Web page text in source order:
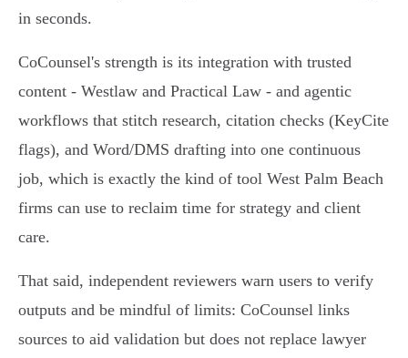
in seconds.
CoCounsel's strength is its integration with trusted
content - Westlaw and Practical Law - and agentic
workflows that stitch research, citation checks (KeyCite
flags), and Word/DMS drafting into one continuous
job, which is exactly the kind of tool West Palm Beach
firms can use to reclaim time for strategy and client
care.
That said, independent reviewers warn users to verify
outputs and be mindful of limits: CoCounsel links
sources to aid validation but does not replace lawyer